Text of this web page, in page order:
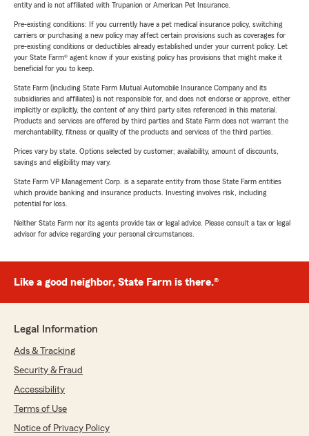
entity and is not affiliated with Trupanion or American Pet Insurance.
Pre-existing conditions: If you currently have a pet medical insurance policy, switching
carriers or purchasing a new policy may affect certain provisions such as coverages for
pre-existing conditions or deductibles already established under your current policy. Let
your State Farm® agent know if your existing policy has provisions that might make it
beneficial for you to keep.
State Farm (including State Farm Mutual Automobile Insurance Company and its
subsidiaries and affiliates) is not responsible for, and does not endorse or approve, either
implicitly or explicitly, the content of any third party sites referenced in this material.
Products and services are offered by third parties and State Farm does not warrant the
merchantability, fitness or quality of the products and services of the third parties.
Prices vary by state. Options selected by customer; availability, amount of discounts,
savings and eligibility may vary.
State Farm VP Management Corp. is a separate entity from those State Farm entities
which provide banking and insurance products. Investing involves risk, including
potential for loss.
Neither State Farm nor its agents provide tax or legal advice. Please consult a tax or legal
advisor for advice regarding your personal circumstances.
Like a good neighbor, State Farm is there.®
Legal Information
Ads & Tracking
Security & Fraud
Accessibility
Terms of Use
Notice of Privacy Policy